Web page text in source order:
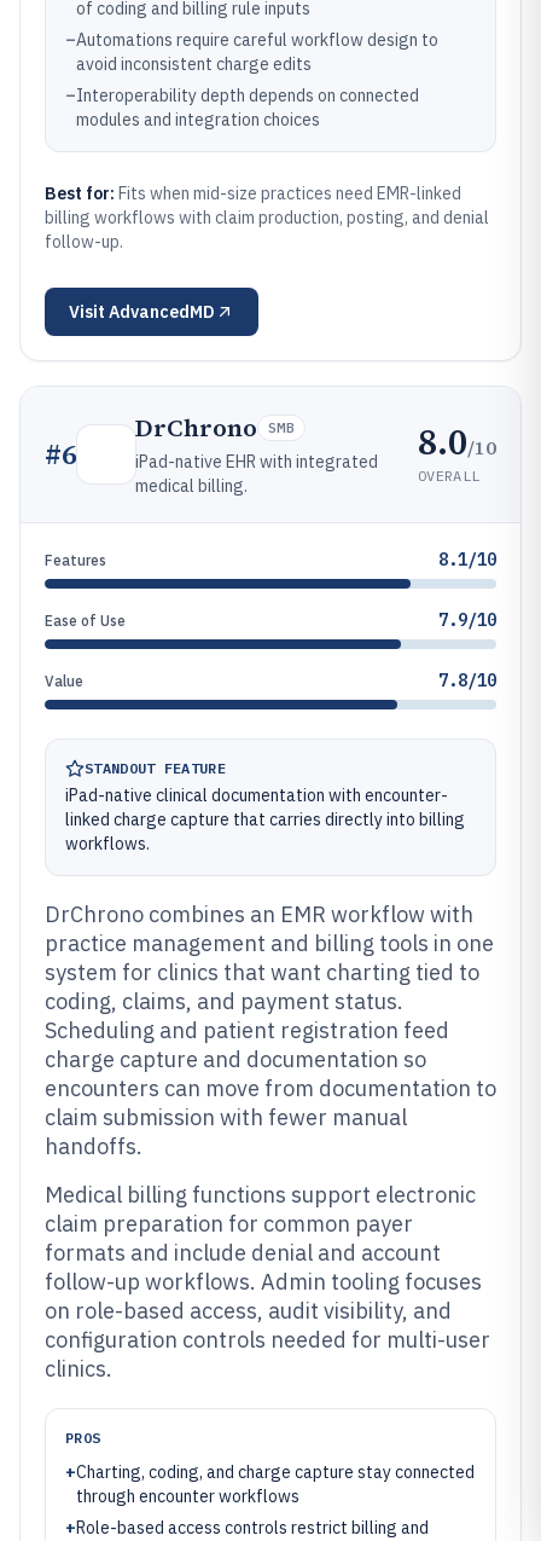
of coding and billing rule inputs
–Automations require careful workflow design to
avoid inconsistent charge edits
–Interoperability depth depends on connected
modules and integration choices
Best for: Fits when mid-size practices need EMR-linked
billing workflows with claim production, posting, and denial
follow-up.
Visit AdvancedMD
#6
DrChrono SMB
iPad-native EHR with integrated
medical billing.
8.0/10
OVERALL
Features 8.1/10
Ease of Use 7.9/10
Value 7.8/10
STANDOUT FEATURE
iPad-native clinical documentation with encounter-
linked charge capture that carries directly into billing
workflows.
DrChrono combines an EMR workflow with
practice management and billing tools in one
system for clinics that want charting tied to
coding, claims, and payment status.
Scheduling and patient registration feed
charge capture and documentation so
encounters can move from documentation to
claim submission with fewer manual
handoffs.
Medical billing functions support electronic
claim preparation for common payer
formats and include denial and account
follow-up workflows. Admin tooling focuses
on role-based access, audit visibility, and
configuration controls needed for multi-user
clinics.
PROS
+Charting, coding, and charge capture stay connected
through encounter workflows
+Role-based access controls restrict billing and